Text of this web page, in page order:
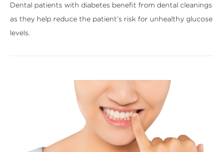
Dental patients with diabetes benefit from dental cleanings
as they help reduce the patient’s risk for unhealthy glucose
levels.